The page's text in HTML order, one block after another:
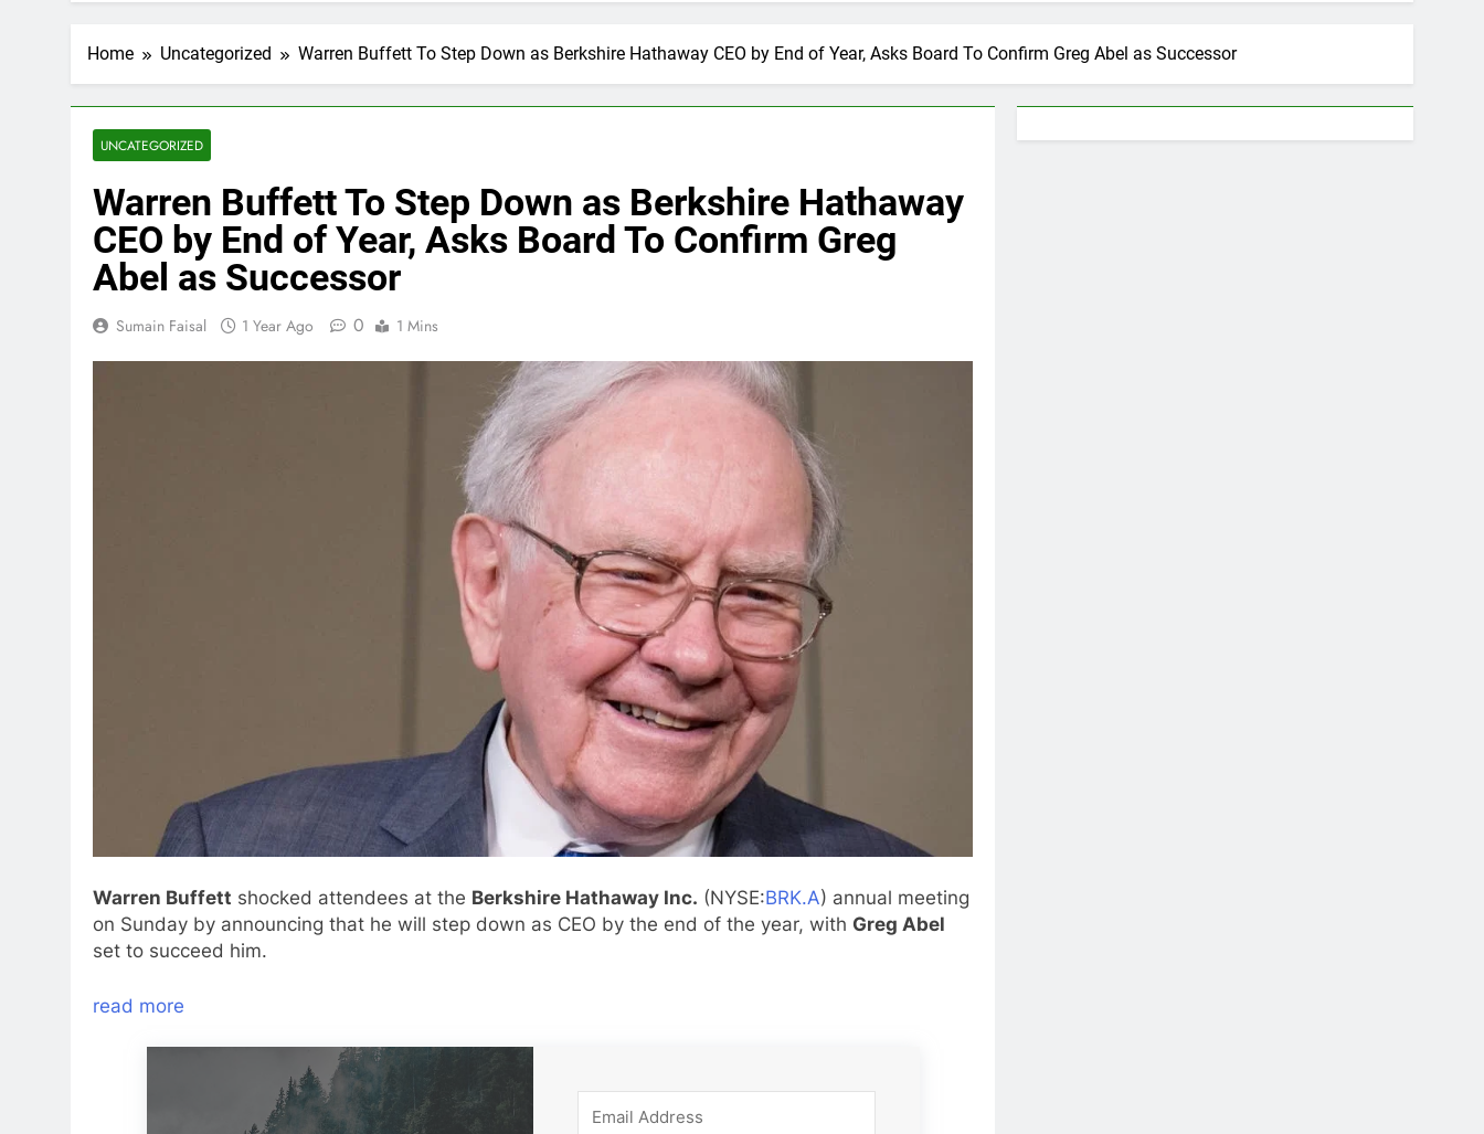
Home Uncategorized Warren Buffett To Step Down as Berkshire Hathaway CEO by End of Year, Asks Board To Confirm Greg Abel as Successor
UNCATEGORIZED
Warren Buffett To Step Down as Berkshire Hathaway
CEO by End of Year, Asks Board To Confirm Greg
Abel as Successor
Sumain Faisal 1 Year Ago 0 1 Mins
Warren Buffett shocked attendees at the Berkshire Hathaway Inc. (NYSE:BRK.A) annual meeting
on Sunday by announcing that he will step down as CEO by the end of the year, with Greg Abel
set to succeed him.
read more